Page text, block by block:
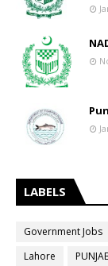
LABELS
Government Jobs
Lahore